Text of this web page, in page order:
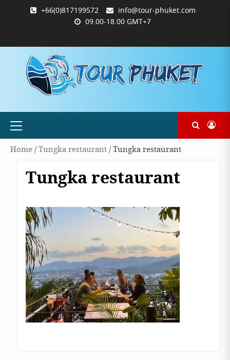
+66(0)817199572
info@tour-phuket.com
09.00-18.00 GMT+7
PHUKET.COM
TOUR-
PHUKET.COM
ซื้อ
และ
ชำระ
ฉันการ
ชำระ
Primary
Home/Tungka restaurant/ Tungka restaurant
Tungka restaurant